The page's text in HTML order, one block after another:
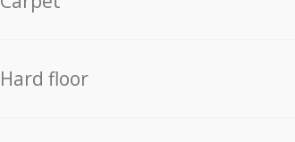
Hard floor